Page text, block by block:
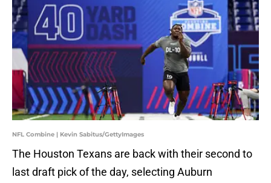
NFL Combine | Kevin Sabitus/GettyImages
The Houston Texans are back with their second to
last draft pick of the day, selecting Auburn